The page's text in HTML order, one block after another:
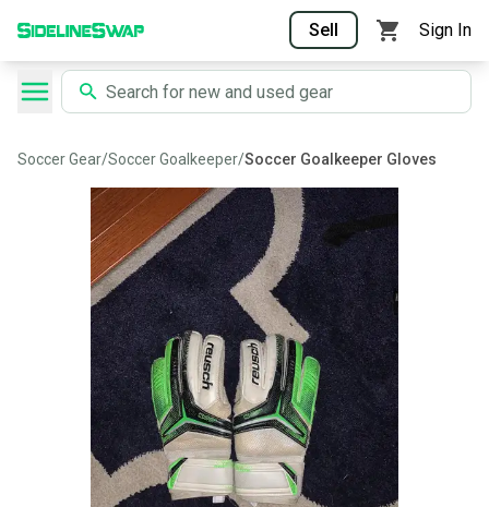
Sell Sign In
Soccer Gear/Soccer Goalkeeper/Soccer Goalkeeper Gloves